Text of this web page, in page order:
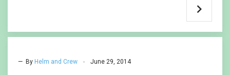
— By Helm and Crew June 29, 2014